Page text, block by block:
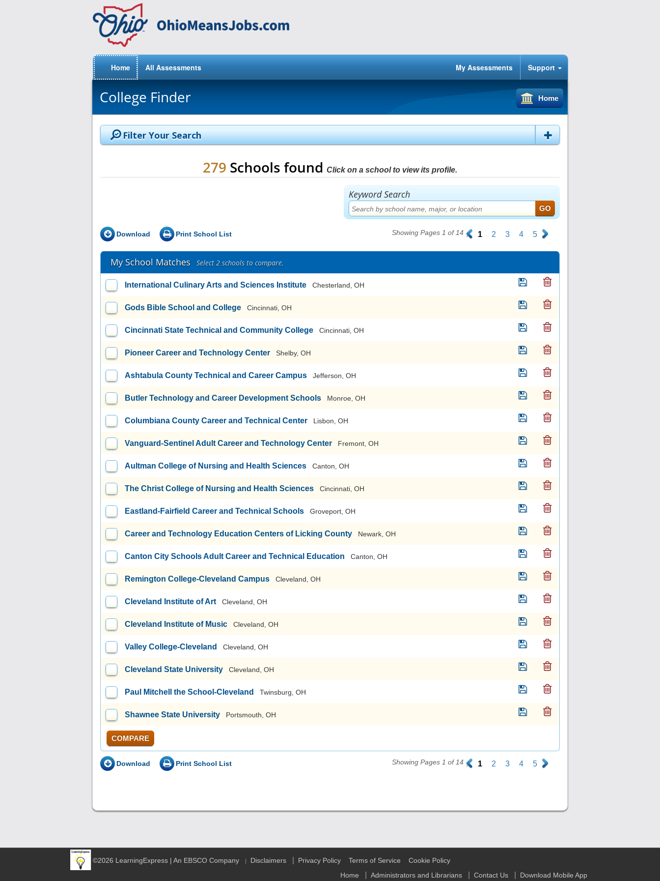
Home All Assessments My Assessments Support
College Finder Home
Filter Your Search
279 Schools found Click on a school to view its profile.
Keyword Search
Download Print School List Showing Pages 1 of 14 . 1 2 3 4 5 .
My School Matches Select 2 schools to compare.
International Culinary Arts and Sciences Institute Chesterland, OH
Gods Bible School and College Cincinnati, OH
Cincinnati State Technical and Community College Cincinnati, OH
Pioneer Career and Technology Center Shelby, OH
Ashtabula County Technical and Career Campus Jefferson, OH
Butler Technology and Career Development Schools Monroe, OH
Columbiana County Career and Technical Center Lisbon, OH
Vanguard-Sentinel Adult Career and Technology Center Fremont, OH
Aultman College of Nursing and Health Sciences Canton, OH
The Christ College of Nursing and Health Sciences Cincinnati, OH
Eastland-Fairfield Career and Technical Schools Groveport, OH
Career and Technology Education Centers of Licking County Newark, OH
Canton City Schools Adult Career and Technical Education Canton, OH
Remington College-Cleveland Campus Cleveland, OH
Cleveland Institute of Art Cleveland, OH
Cleveland Institute of Music Cleveland, OH
Valley College-Cleveland Cleveland, OH
Cleveland State University Cleveland, OH
Paul Mitchell the School-Cleveland Twinsburg, OH
Shawnee State University Portsmouth, OH
COMPARE
Download Print School List Showing Pages 1 of 14 . 1 2 3 4 5 .
©2026 LearningExpress | An EBSCO Company | Disclaimers Privacy Policy Terms of Service
Cookie Policy
Home
Administrators and Librarians Contact Us Download Mobile App